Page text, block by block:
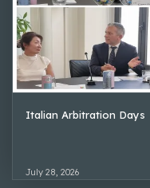
Italian Arbitration Days
July 28, 2026